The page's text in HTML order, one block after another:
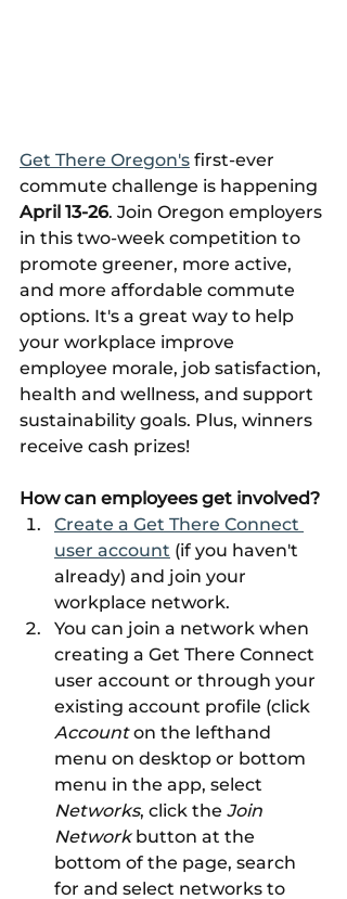
Get There Oregon's first-ever
commute challenge is happening
April 13-26. Join Oregon employers
in this two-week competition to
promote greener, more active,
and more affordable commute
options. It's a great way to help
your workplace improve
employee morale, job satisfaction,
health and wellness, and support
sustainability goals. Plus, winners
receive cash prizes!
How can employees get involved?
Create a Get There Connect
user account (if you haven't
already) and join your
workplace network.
You can join a network when
creating a Get There Connect
user account or through your
existing account profile (click
Account on the lefthand
menu on desktop or bottom
menu in the app, select
Networks, click the Join
Network button at the
bottom of the page, search
for and select networks to